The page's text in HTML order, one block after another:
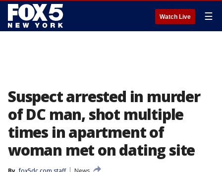
Watch Live ☰
Suspect arrested in murder
of DC man, shot multiple
times in apartment of
woman met on dating site